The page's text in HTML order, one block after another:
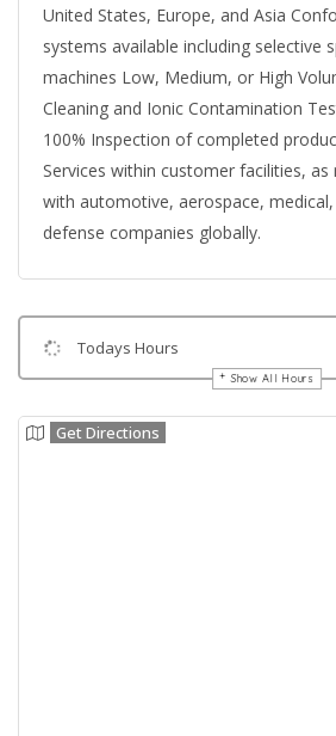
United States, Europe, and Asia
systems available including selective
machines Low, Medium, or High
Cleaning and Ionic Contamination
100% Inspection of completed
Services within customer facilities, as
with automotive, aerospace,
defense companies globally.
Todays Hours
Show All Hours
Get Directions